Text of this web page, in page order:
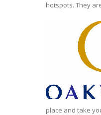
hotspots. They
place and take